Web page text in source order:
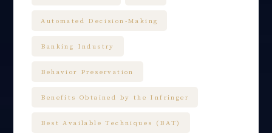
Automated Decision-Making
Banking Industry
Behavior Preservation
Benefits Obtained by the Infringer
Best Available Techniques (BAT)